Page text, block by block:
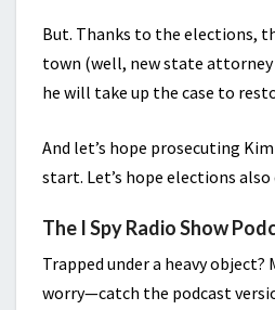
But. Thanks to the elections,
town (well, new state attorney
he will take up the case to
And let’s hope prosecuting
start. Let’s hope elections
The I Spy Radio Show
Trapped under a heavy object?
worry—catch the podcast